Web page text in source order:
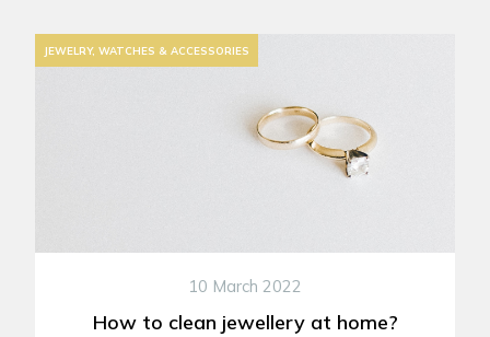
JEWELRY, WATCHES & ACCESSORIES
10 March 2022
How to clean jewellery at home?